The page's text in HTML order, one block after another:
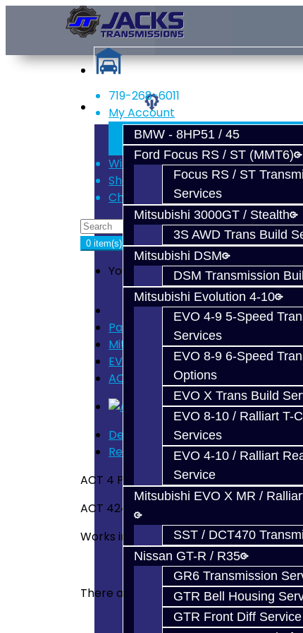
Services
BMW - 8HP51 / 45
Ford Focus RS / ST (MMT6)
Focus RS / ST
Services
Mitsubishi 3000GT / Stealth
3S AWD Trans Build
Mitsubishi DSM
DSM Transmission
Mitsubishi Evolution 4-10
EVO 4-9 5-Speed
Services
EVO 8-9 6-Speed
Options
EVO X Trans Build
EVO 8-10 / Ralliart T-
Services
EVO 4-10 / Ralliart
Service
Mitsubishi EVO X MR /
SST / DCT470
Nissan GT-R / R35
GR6 Transmission
GTR Bell Housing
GTR Front Diff Service
719-268-6011
My Account
Register
Login
Wish List (0)
Shopping Cart
Checkout
0 item(s) - $0.00
Your shopping cart is empty!
Parts
Mitsubishi Evolution 4-9
EVO Clutch / Flywheel
ACT 4 Puck Solid - EVO
Description
Reviews (0)
ACT 4 Puck Solid Race Disc
ACT 4240008
Works in EVO 8 / 9 / X
There are no reviews for this product.